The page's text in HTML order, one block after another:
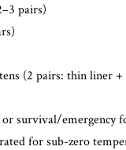
pairs)
(2 pairs: thin liner
survival/emergency
for sub-zero